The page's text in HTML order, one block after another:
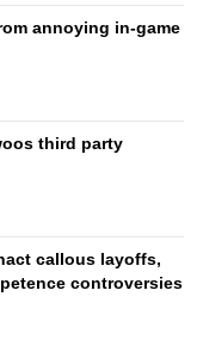
annoying in-game
third party
callous layoffs,
controversies